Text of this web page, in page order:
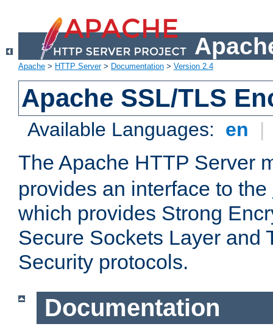
Apache > HTTP Server> Documentation > Version 2.4
Apache SSL/TLS
Available Languages: en |
The Apache HTTP Server
provides an interface to the
which provides Strong
Secure Sockets Layer and
Security protocols.
Documentation